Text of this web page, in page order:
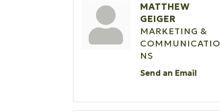
MATTHEW
GEIGER
MARKETING &
COMMUNICATIO
NS
Send an Email